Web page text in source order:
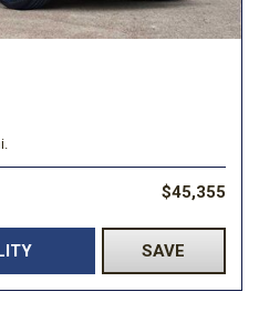
$45,355
SAVE